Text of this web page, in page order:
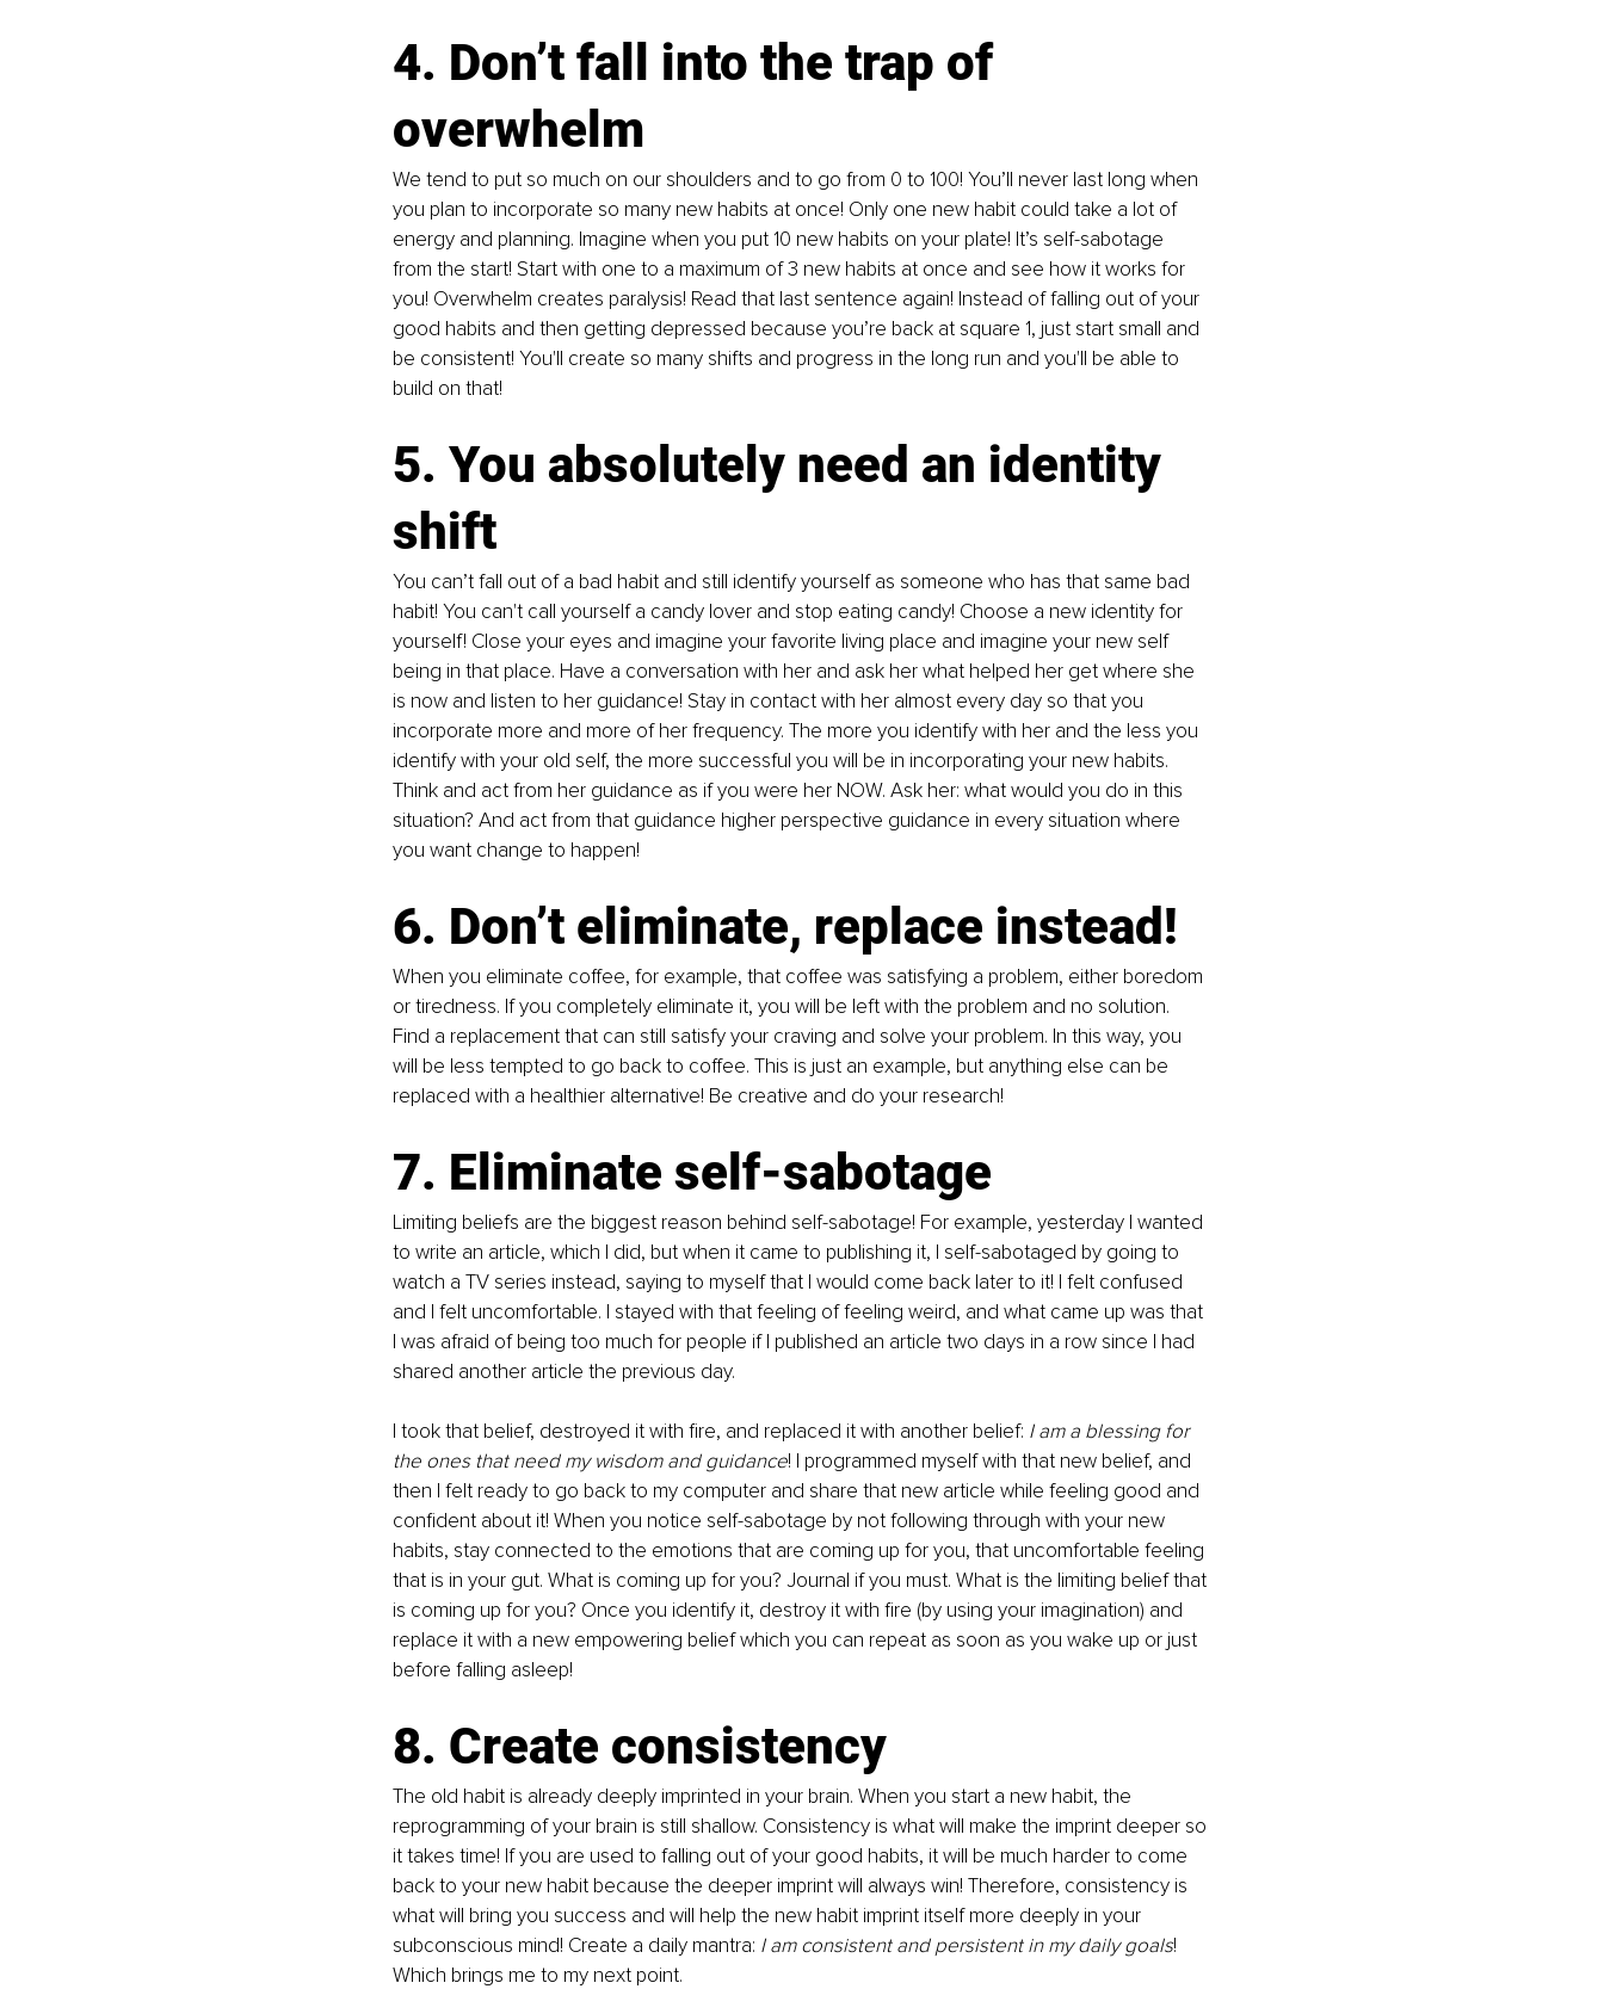
4. Don’t fall into the trap of
overwhelm
We tend to put so much on our shoulders and to go from 0 to 100! You’ll never last long when
you plan to incorporate so many new habits at once! Only one new habit could take a lot of
energy and planning. Imagine when you put 10 new habits on your plate! It’s self-sabotage
from the start! Start with one to a maximum of 3 new habits at once and see how it works for
you! Overwhelm creates paralysis! Read that last sentence again! Instead of falling out of your
good habits and then getting depressed because you’re back at square 1, just start small and
be consistent! You'll create so many shifts and progress in the long run and you'll be able to
build on that!
5. You absolutely need an identity
shift
You can’t fall out of a bad habit and still identify yourself as someone who has that same bad
habit! You can't call yourself a candy lover and stop eating candy! Choose a new identity for
yourself! Close your eyes and imagine your favorite living place and imagine your new self
being in that place. Have a conversation with her and ask her what helped her get where she
is now and listen to her guidance! Stay in contact with her almost every day so that you
incorporate more and more of her frequency. The more you identify with her and the less you
identify with your old self, the more successful you will be in incorporating your new habits.
Think and act from her guidance as if you were her NOW. Ask her: what would you do in this
situation? And act from that guidance higher perspective guidance in every situation where
you want change to happen!
6. Don’t eliminate, replace instead!
When you eliminate coffee, for example, that coffee was satisfying a problem, either boredom
or tiredness. If you completely eliminate it, you will be left with the problem and no solution.
Find a replacement that can still satisfy your craving and solve your problem. In this way, you
will be less tempted to go back to coffee. This is just an example, but anything else can be
replaced with a healthier alternative! Be creative and do your research!
7. Eliminate self-sabotage
Limiting beliefs are the biggest reason behind self-sabotage! For example, yesterday I wanted
to write an article, which I did, but when it came to publishing it, I self-sabotaged by going to
watch a TV series instead, saying to myself that I would come back later to it! I felt confused
and I felt uncomfortable. I stayed with that feeling of feeling weird, and what came up was that
I was afraid of being too much for people if I published an article two days in a row since I had
shared another article the previous day.
I took that belief, destroyed it with fire, and replaced it with another belief: I am a blessing for
the ones that need my wisdom and guidance! I programmed myself with that new belief, and
then I felt ready to go back to my computer and share that new article while feeling good and
confident about it! When you notice self-sabotage by not following through with your new
habits, stay connected to the emotions that are coming up for you, that uncomfortable feeling
that is in your gut. What is coming up for you? Journal if you must. What is the limiting belief that
is coming up for you? Once you identify it, destroy it with fire (by using your imagination) and
replace it with a new empowering belief which you can repeat as soon as you wake up or just
before falling asleep!
8. Create consistency
The old habit is already deeply imprinted in your brain. When you start a new habit, the
reprogramming of your brain is still shallow. Consistency is what will make the imprint deeper so
it takes time! If you are used to falling out of your good habits, it will be much harder to come
back to your new habit because the deeper imprint will always win! Therefore, consistency is
what will bring you success and will help the new habit imprint itself more deeply in your
subconscious mind! Create a daily mantra: I am consistent and persistent in my daily goals!
Which brings me to my next point.